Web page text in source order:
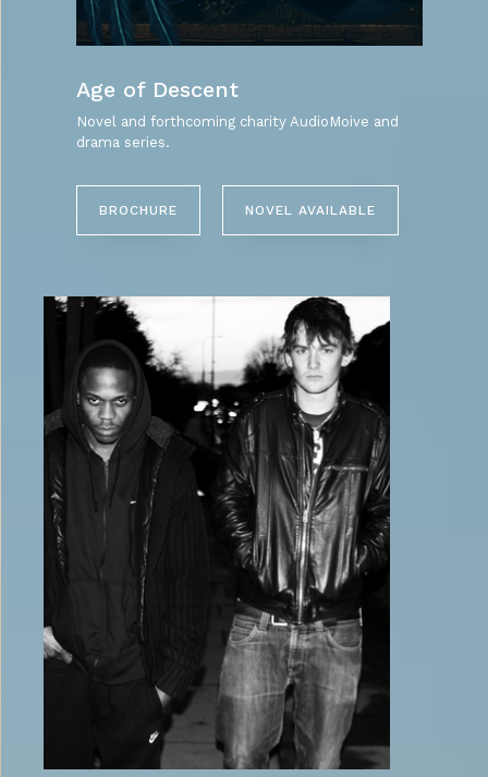
Age of Descent
Novel and forthcoming charity AudioMoive and
drama series.
BROCHURE NOVEL AVAILABLE